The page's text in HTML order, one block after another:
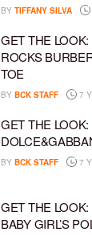
BY TIFFANY SILVA
GET THE LOOK:
ROCKS
TOE
BY BCK STAFF 7
GET THE
BY BCK STAFF 7
GET THE
BABY GIRL’S